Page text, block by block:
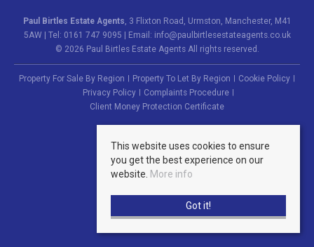
Paul Birtles Estate Agents , 3 Flixton Road, Urmston, Manchester, M41
5AW | Tel: 0161 747 9095 | Email: info@paulbirtlesestateagents.co.uk
© 2026 Paul Birtles Estate Agents All rights reserved.
Property For Sale By Region Property To Let By Region
Cookie Policy
Privacy Policy
Complaints Procedure
Client Money Protection Certificate
This website uses cookies to ensure
you get the best experience on our
website. More info
Got it!